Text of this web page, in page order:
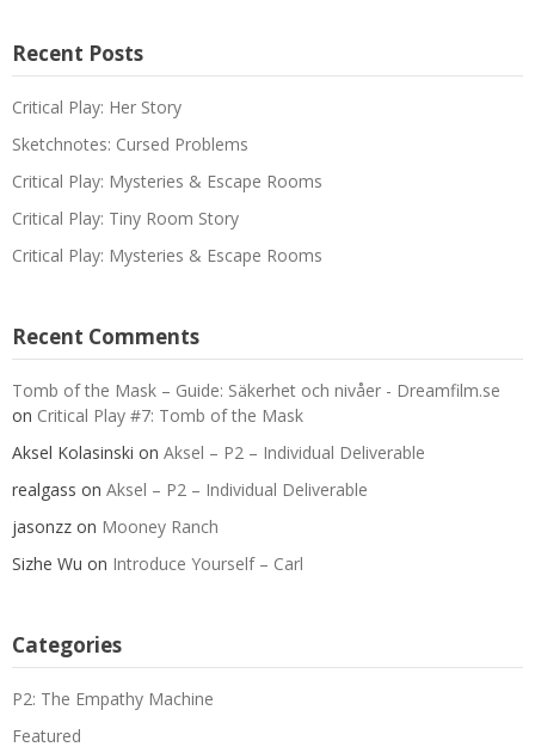
Recent Posts
Critical Play: Her Story
Sketchnotes: Cursed Problems
Critical Play: Mysteries & Escape Rooms
Critical Play: Tiny Room Story
Critical Play: Mysteries & Escape Rooms
Recent Comments
Tomb of the Mask – Guide: Säkerhet och nivåer - Dreamfilm.se
on Critical Play #7: Tomb of the Mask
Aksel Kolasinski on Aksel – P2 – Individual Deliverable
realgass on Aksel – P2 – Individual Deliverable
jasonzz on Mooney Ranch
Sizhe Wu on Introduce Yourself – Carl
Categories
P2: The Empathy Machine
Featured